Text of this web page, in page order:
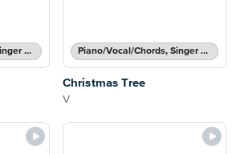
Piano/Vocal/Chords, Singer Pro Piano/Vocal/Chords, Singer Pro
Christmas Tree
V